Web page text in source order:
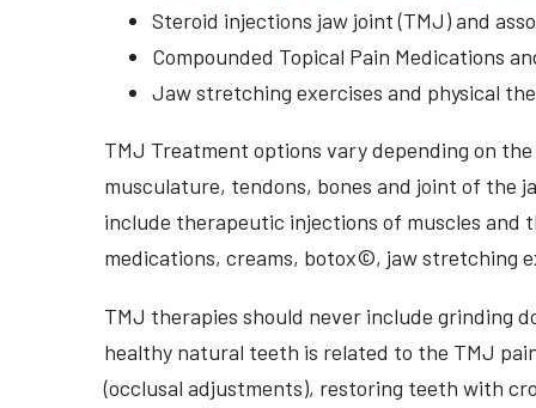
Steroid injections jaw joint (TMJ) and
Compounded Topical Pain Medications
Jaw stretching exercises and physical
TMJ Treatment options vary depending on
musculature, tendons, bones and joint of the
include therapeutic injections of muscles and
medications, creams, botox©, jaw stretching
TMJ therapies should never include grinding
healthy natural teeth is related to the TMJ
(occlusal adjustments), restoring teeth with